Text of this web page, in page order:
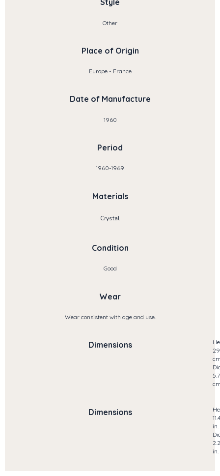
Style
Other
Place of Origin
Europe - France
Date of Manufacture
1960
Period
1960-1969
Materials
Crystal
Condition
Good
Wear
Wear consistent with age and use.
Dimensions
29
5.7
Dimensions
in.
in.